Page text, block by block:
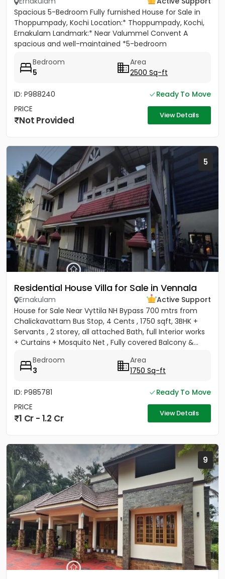
Spacious 5-Bedroom Fully furnished House for Sale in
Thoppumpady, Kochi Location:* Thoppumpady, Kochi,
Ernakulam Landmark:* Near Valummel Convent A
spacious and well-maintained *5-bedroom
Bedroom
5
Area
2500 Sq-ft
ID: P988240
Ready To Move
PRICE
Not Provided View Details
5
Residential House Villa for Sale in Vennala
Ernakulam
Active Support
House for Sale Near Vyttila NH Bypass 700 mtrs from
Chalickavattam Bus Stop, 4 Cents , 1750 sqft, 3BHK +
Servants , 2 storey, all attached Bath, full Interior works
+ Curtains + Mosquito Net , Fully covered Balcony &...
Bedroom
3
Area
1750 Sq-ft
ID: P985781
Ready To Move
PRICE
1 Cr - 1.2 Cr View Details
9